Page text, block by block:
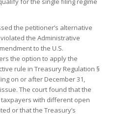
the petitioner’s alternative
the Administrative
to the U.S.
the option to apply the
rule in Treasury Regulation §
on or after December 31,
The court found that the
with different open
or that the Treasury’s